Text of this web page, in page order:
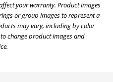
your warranty. Product images
or group images to represent a
may vary, including by color
change product images and